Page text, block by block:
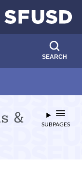
SEARCH
&
SUBPAGES